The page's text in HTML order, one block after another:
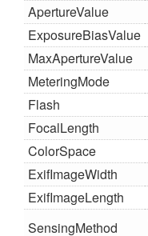
ApertureValue
ExposureBiasValue
MaxApertureValue
MeteringMode
Flash
FocalLength
ColorSpace
ExifImageWidth
ExifImageLength
SensingMethod